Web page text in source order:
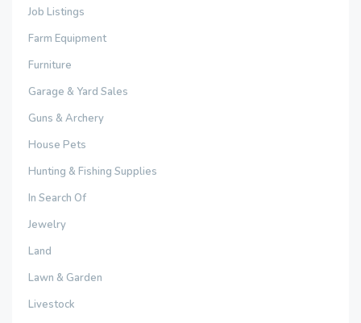
Job Listings
Farm Equipment
Furniture
Garage & Yard Sales
Guns & Archery
House Pets
Hunting & Fishing Supplies
In Search Of
Jewelry
Land
Lawn & Garden
Livestock